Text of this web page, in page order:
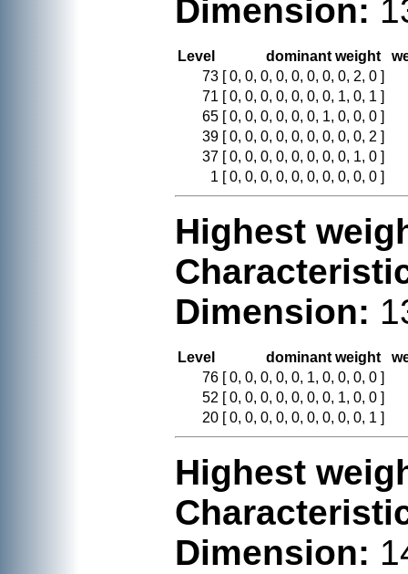
Dimension:
Level dominant weight
73 [ 0, 0, 0, 0, 0, 0, 0, 0, 2, 0 ]
71 [ 0, 0, 0, 0, 0, 0, 0, 1, 0, 1 ]
65 [ 0, 0, 0, 0, 0, 0, 1, 0, 0, 0 ]
39 [ 0, 0, 0, 0, 0, 0, 0, 0, 0, 2 ]
37 [ 0, 0, 0, 0, 0, 0, 0, 0, 1, 0 ]
1 [ 0, 0, 0, 0, 0, 0, 0, 0, 0, 0 ]
Highest
Dimension:
Level dominant weight
76 [ 0, 0, 0, 0, 0, 1, 0, 0, 0, 0 ]
52 [ 0, 0, 0, 0, 0, 0, 0, 1, 0, 0 ]
20 [ 0, 0, 0, 0, 0, 0, 0, 0, 0, 1 ]
Highest
Dimension: